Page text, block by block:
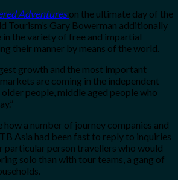
Adventureson the ultimate day of the
Tourism’s Gary Bowerman additionally
the variety of free and impartial
their manner by means of the world.
growth and the most important
are coming in the independent
people, middle aged people who
how a number of journey companies and
Asia had been fast to reply to inquiries
particular person travellers who would
solo than with tour teams, a gang of